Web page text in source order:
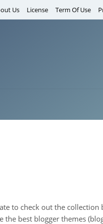
Us License Term Of Use
to check out the collection
best blogger themes